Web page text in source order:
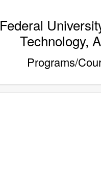
Federal
Technology,
Programs/